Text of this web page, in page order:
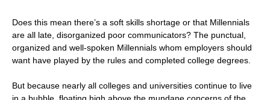
Does this mean there’s a soft skills shortage or that Millennials
are all late, disorganized poor communicators? The punctual,
organized and well-spoken Millennials whom employers should
want have played by the rules and completed college degrees.
But because nearly all colleges and universities continue to live